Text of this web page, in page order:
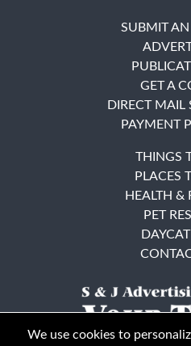
SUBMIT AN
GET A
DIRECT MAIL
PAYMENT
THINGS
PLACES
HEALTH &
PET
We use cookies to